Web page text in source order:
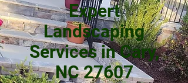
Expert
Landscaping
Services in Cary,
NC 27607